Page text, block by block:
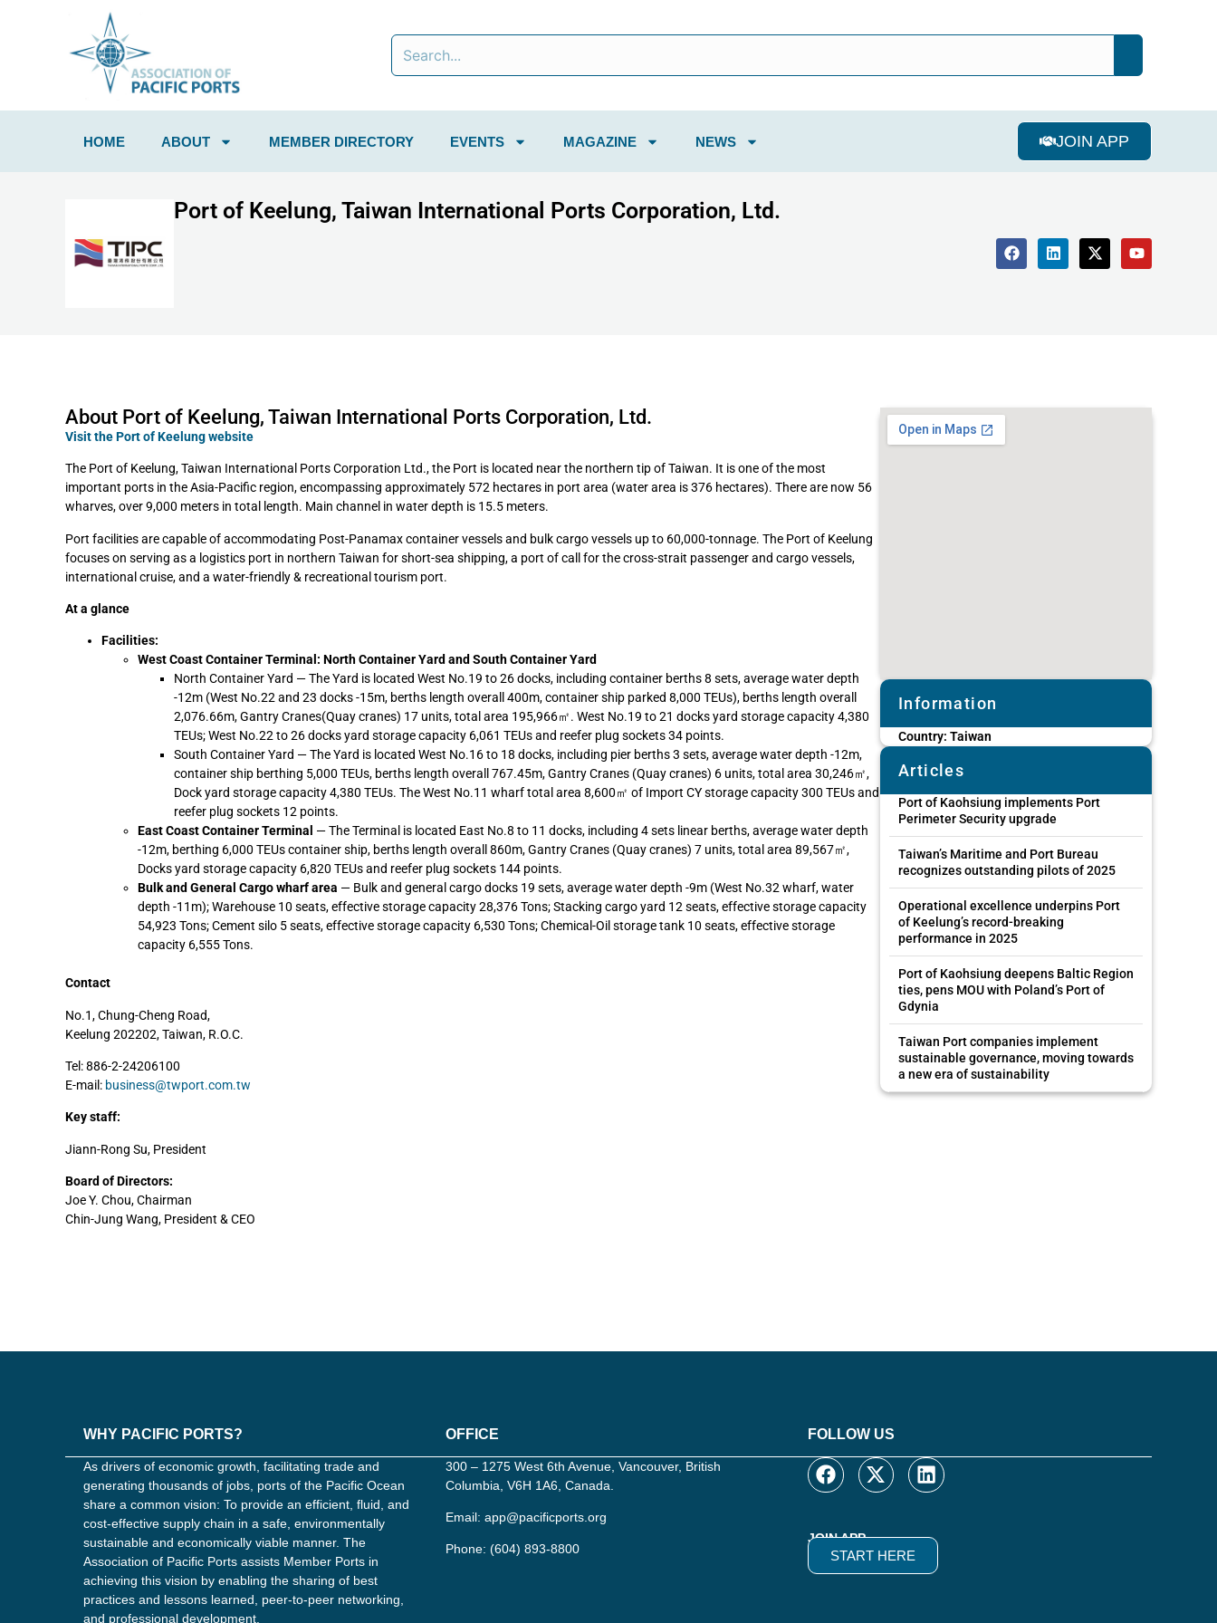
HOME ABOUT MEMBER DIRECTORY EVENTS MAGAZINE NEWS JOIN APP
Port of Keelung, Taiwan International Ports Corporation, Ltd.
About Port of Keelung, Taiwan International Ports Corporation, Ltd.
Visit the Port of Keelung website
The Port of Keelung, Taiwan International Ports Corporation Ltd., the Port is located near the northern tip of Taiwan. It is one of the most
important ports in the Asia-Pacific region, encompassing approximately 572 hectares in port area (water area is 376 hectares). There are now 56
wharves, over 9,000 meters in total length. Main channel in water depth is 15.5 meters.
Port facilities are capable of accommodating Post-Panamax container vessels and bulk cargo vessels up to 60,000-tonnage. The Port of Keelung
focuses on serving as a logistics port in northern Taiwan for short-sea shipping, a port of call for the cross-strait passenger and cargo vessels,
international cruise, and a water-friendly & recreational tourism port.
At a glance
Facilities:
West Coast Container Terminal: North Container Yard and South Container Yard
North Container Yard — The Yard is located West No.19 to 26 docks, including container berths 8 sets, average water depth
-12m (West No.22 and 23 docks -15m, berths length overall 400m, container ship parked 8,000 TEUs), berths length overall
2,076.66m, Gantry Cranes(Quay cranes) 17 units, total area 195,966㎡. West No.19 to 21 docks yard storage capacity 4,380
TEUs; West No.22 to 26 docks yard storage capacity 6,061 TEUs and reefer plug sockets 34 points.
South Container Yard — The Yard is located West No.16 to 18 docks, including pier berths 3 sets, average water depth -12m,
container ship berthing 5,000 TEUs, berths length overall 767.45m, Gantry Cranes (Quay cranes) 6 units, total area 30,246㎡,
Dock yard storage capacity 4,380 TEUs. The West No.11 wharf total area 8,600㎡ of Import CY storage capacity 300 TEUs and
reefer plug sockets 12 points.
East Coast Container Terminal — The Terminal is located East No.8 to 11 docks, including 4 sets linear berths, average water depth
-12m, berthing 6,000 TEUs container ship, berths length overall 860m, Gantry Cranes (Quay cranes) 7 units, total area 89,567㎡,
Docks yard storage capacity 6,820 TEUs and reefer plug sockets 144 points.
Bulk and General Cargo wharf area — Bulk and general cargo docks 19 sets, average water depth -9m (West No.32 wharf, water
depth -11m); Warehouse 10 seats, effective storage capacity 28,376 Tons; Stacking cargo yard 12 seats, effective storage capacity
54,923 Tons; Cement silo 5 seats, effective storage capacity 6,530 Tons; Chemical-Oil storage tank 10 seats, effective storage
capacity 6,555 Tons.
Contact
No.1, Chung-Cheng Road,
Keelung 202202, Taiwan, R.O.C.
Tel: 886-2-24206100
E-mail: business@twport.com.tw
Key staff:
Jiann-Rong Su, President
Board of Directors:
Joe Y. Chou, Chairman
Chin-Jung Wang, President & CEO
Information
Country: Taiwan
Articles
Port of Kaohsiung implements Port
Perimeter Security upgrade
Taiwan’s Maritime and Port Bureau
recognizes outstanding pilots of 2025
Operational excellence underpins Port
of Keelung’s record-breaking
performance in 2025
Port of Kaohsiung deepens Baltic Region
ties, pens MOU with Poland’s Port of
Gdynia
Taiwan Port companies implement
sustainable governance, moving towards
a new era of sustainability
WHY PACIFIC PORTS?
As drivers of economic growth, facilitating trade and
generating thousands of jobs, ports of the Pacific Ocean
share a common vision: To provide an efficient, fluid, and
cost-effective supply chain in a safe, environmentally
sustainable and economically viable manner. The
Association of Pacific Ports assists Member Ports in
achieving this vision by enabling the sharing of best
practices and lessons learned, peer-to-peer networking,
and professional development.
OFFICE
300 – 1275 West 6th Avenue, Vancouver, British
Columbia, V6H 1A6, Canada.
Email: app@pacificports.org
Phone: (604) 893-8800
FOLLOW US
JOIN APP
START HERE